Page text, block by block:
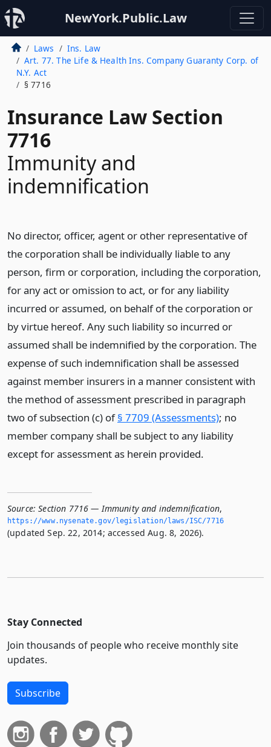
NewYork.Public.Law
Laws
Ins. Law
Art. 77. The Life & Health Ins. Company Guaranty Corp. of
N.Y. Act
§ 7716
Insurance Law Section
7716
Immunity and
indemnification
No director, officer, agent or other representative of
the corporation shall be individually liable to any
person, firm or corporation, including the corporation,
for any act or omission to act, or for any liability
incurred or assumed, on behalf of the corporation or
by virtue hereof. Any such liability so incurred or
assumed shall be indemnified by the corporation. The
expense of such indemnification shall be assessed
against member insurers in a manner consistent with
the method of assessment prescribed in paragraph
two of subsection (c) of§ 7709 (Assessments); no
member company shall be subject to any liability
except for assessment as herein provided.
Source: Section 7716 — Immunity and indemnification,
https://www.­nysenate.­gov/legislation/laws/ISC/7716
(updated Sep. 22, 2014; accessed Aug. 8, 2026).
Stay Connected
Join thousands of people who receive monthly site
updates.
Subscribe